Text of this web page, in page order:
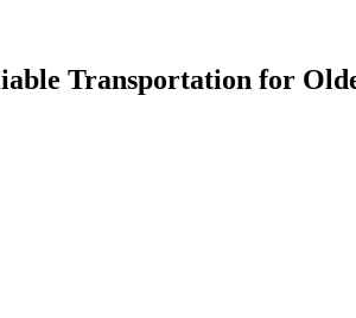
Transportation for